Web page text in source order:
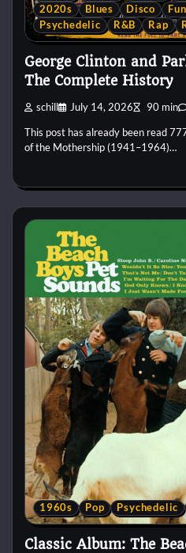
2020s
Blues Disco
Psychedelic
R&B Rap
George Clinton and
The Complete History
schill July 14, 2026 90 min
This post has already been read
of the Mothership (1941–1964)…
1960s Pop Psychedelic
Classic Album: The